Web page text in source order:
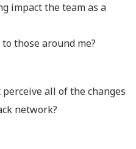
impact the team as a
those around me?
all of the changes
network?